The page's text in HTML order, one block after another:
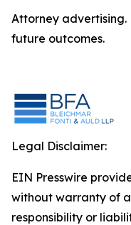
Attorney advertising.
future outcomes.
Legal Disclaimer:
EIN Presswire
without warranty of
responsibility or